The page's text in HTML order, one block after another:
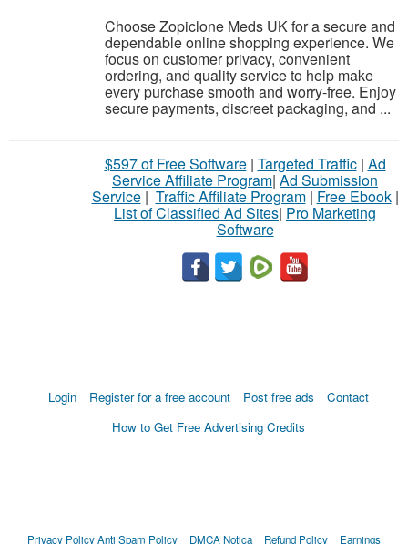
Choose Zopiclone Meds UK for a secure and
dependable online shopping experience. We
focus on customer privacy, convenient
ordering, and quality service to help make
every purchase smooth and worry-free. Enjoy
secure payments, discreet packaging, and ...
$597 of Free Software| Targeted Traffic| Ad
Service Affiliate Program| Ad Submission
Service| Traffic Affiliate Program| Free Ebook|
List of Classified Ad Sites| Pro Marketing
Software
Login Register for a free account Post free ads
Contact
How to Get Free Advertising Credits
Privacy PolicyAnti Spam Policy DMCA Notica Refund Policy Earnings